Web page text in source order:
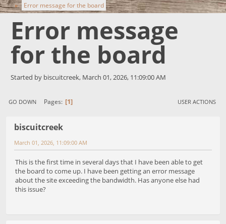
► Error message for the board
Error message
for the board
Started by biscuitcreek, March 01, 2026, 11:09:00 AM
GO DOWN Pages 1 USER ACTIONS
biscuitcreek
March 01, 2026, 11:09:00 AM
This is the first time in several days that I have been able to get
the board to come up. I have been getting an error message
about the site exceeding the bandwidth. Has anyone else had
this issue?